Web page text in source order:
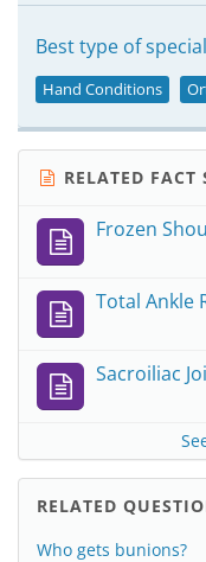
Best type of
Hand Conditions
RELATED FACT
Frozen
Total Ankle
Sacroiliac
RELATED
Who gets bunions?